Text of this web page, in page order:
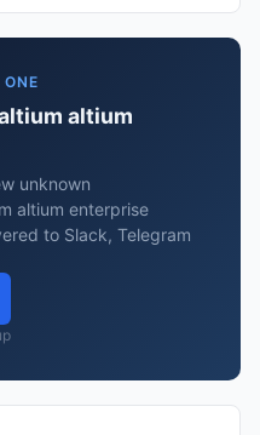
altium
unknown
altium enterprise
to Slack, Telegram